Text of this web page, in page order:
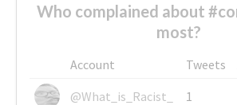
Who complained about
most?
Account Tweets
@What_is_Racist_
1